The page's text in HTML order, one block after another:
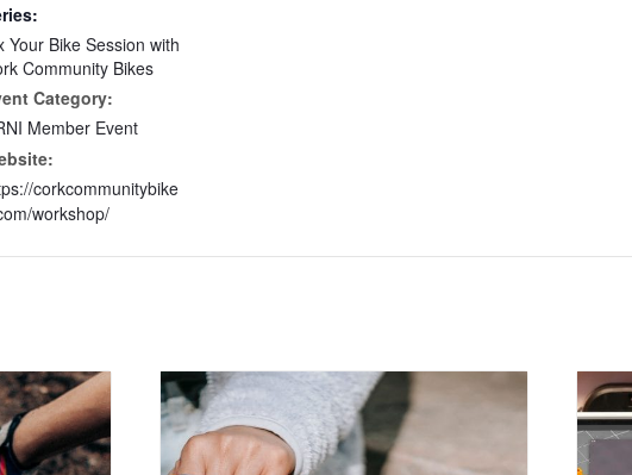
Your Bike Session with
Community Bikes
Category:
Member Event
corkcommunitybike
workshop/